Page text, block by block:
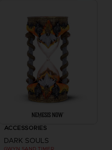
ACCESSORIES
DARK SOULS